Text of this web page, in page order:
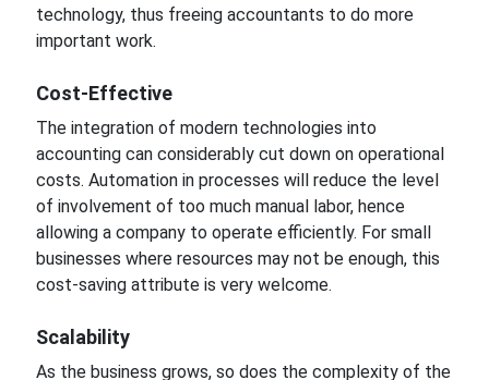
technology,thus freeing accountants to do more
important work.
Cost-Effective
The integration of modern technologies into
accounting can considerably cut down onoperational
costs. Automation in processes will reduce the level
of involvement of too much manuallabor, hence
allowinga company to operate efficiently. For small
businesses where resources may not be enough, this
cost-saving attribute is very welcome.
Scalability
As the business grows, so does the complexity of the